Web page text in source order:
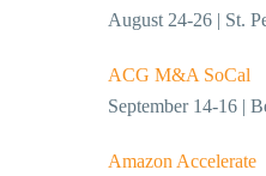
August 24-26 | St.
ACG M&A SoCal
September 14-16 |
Amazon Accelerate